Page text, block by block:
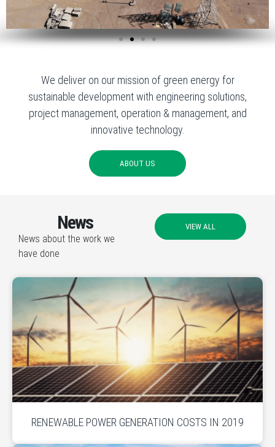
We deliver on our mission of green energy for
sustainable development with engineering solutions,
project management, operation & management, and
innovative technology.
ABOUT US
News
News about the work we
have done
VIEW ALL
RENEWABLE POWER GENERATION COSTS IN 2019